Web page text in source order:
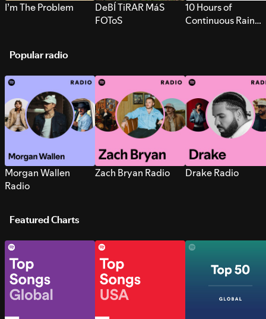
I’m The Problem
DeBÍ TiRAR MáS
FOToS
10 Hours of
Continuous Rain
Popular radio
Morgan Wallen
Radio
Zach Bryan Radio Drake Radio
Featured Charts